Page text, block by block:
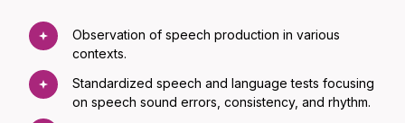
Observation of speech production in various
contexts.
Standardized speech and language tests focusing
on speech sound errors, consistency, and rhythm.